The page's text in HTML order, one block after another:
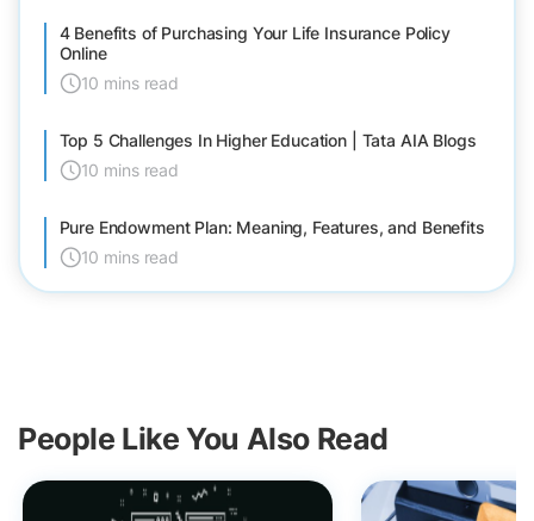
4 Benefits of Purchasing Your Life Insurance Policy
Online
10 mins read
Top 5 Challenges In Higher Education | Tata AIA Blogs
10 mins read
Pure Endowment Plan: Meaning, Features, and Benefits
10 mins read
People Like You Also Read